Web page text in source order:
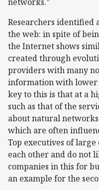
Researchers identified
the web: in spite of
the Internet shows
created through
providers with many
information with lower
key to this is that at a
such as that of the
about natural
which are often
Top executives of
each other and do not
companies in this for
an example for the